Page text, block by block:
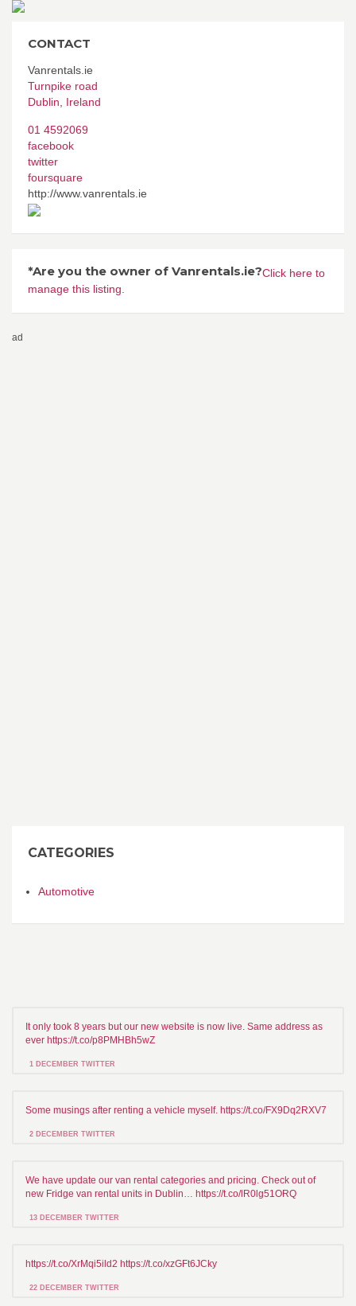
CONTACT
Vanrentals.ie
Turnpike road
Dublin
Ireland
01 4592069
facebook
twitter
foursquare
http://www.vanrentals.ie
*Are you the owner of Vanrentals.ie?Click here to
manage this listing.
ad
CATEGORIES
Automotive
It only took 8 years but our new website is now live. Same address as
ever https://t.co/p8PMHBh5wZ
1 DECEMBER TWITTER
Some musings after renting a vehicle myself. https://t.co/FX9Dq2RXV7
2 DECEMBER TWITTER
We have update our van rental categories and pricing. Check out of
new Fridge van rental units in Dublin… https://t.co/lR0lg51ORQ
13 DECEMBER TWITTER
https://t.co/XrMqi5ild2 https://t.co/xzGFt6JCky
22 DECEMBER TWITTER